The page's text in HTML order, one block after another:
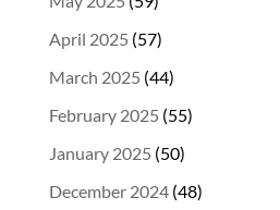
April 2025 (57)
March 2025 (44)
February 2025 (55)
January 2025 (50)
December 2024(48)